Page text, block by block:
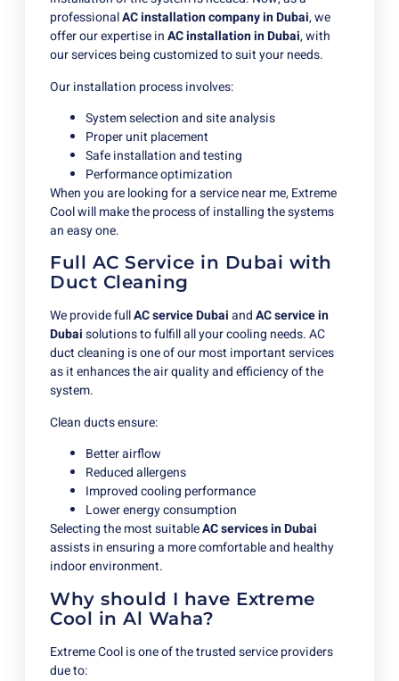
professionalAC installation company in Dubai, we
offer our expertise inAC installation in Dubai, with
our services being customized to suit your needs.
Our installation process involves:
System selection and site analysis
Proper unit placement
Safe installation and testing
Performance optimization
When you are looking for a service near me, Extreme
Cool will make the process of installing the systems
an easy one.
Full AC Service in Dubai with
Duct Cleaning
We provide fullAC service DubaiandACservice in
Dubaisolutions to fulfill all your cooling needs. AC
duct cleaning is one of our most important services
as it enhances the air quality and efficiency of the
system.
Clean ducts ensure:
Better airflow
Reduced allergens
Improved cooling performance
Lower energy consumption
Selecting the most suitableAC services in Dubai
assists in ensuring a more comfortable and healthy
indoor environment.
Why should I have Extreme
Cool in Al Waha?
Extreme Cool is one of the trusted service providers
due to: